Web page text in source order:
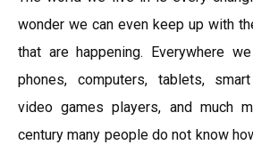
wonder we can even keep up with
that are happening. Everywhere
phones, computers, tablets,
video games players, and much
century many people do not know